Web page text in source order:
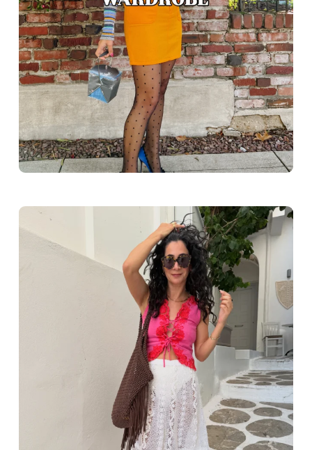
Greece outfit ideas. Naxos